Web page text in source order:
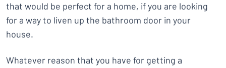
that would be perfect for a home, if you are looking
for a way to liven up the bathroom door in your
house.
Whatever reason that you have for getting a